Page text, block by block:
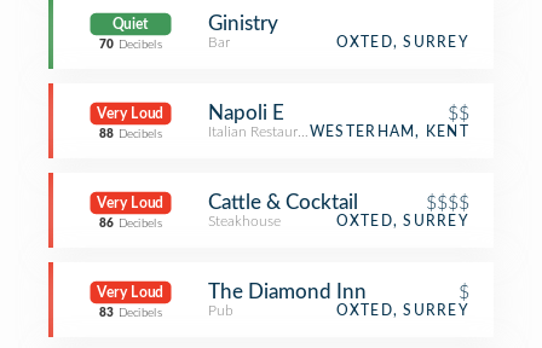
Quiet
70 Decibels
Ginistry
Bar OXTED, SURREY
Very Loud
88 Decibels
Napoli E $$
Italian RestaurantWESTERHAM, KENT
Very Loud
86 Decibels
Cattle & Cocktail $$$$
Steakhouse OXTED, SURREY
Very Loud
83 Decibels
The Diamond Inn $
Pub OXTED, SURREY